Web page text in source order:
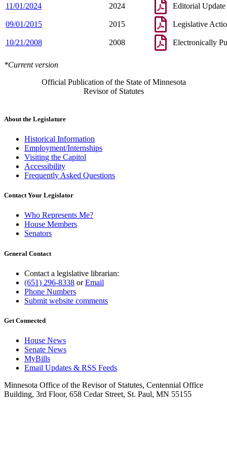
11/01/2024 2024 Editorial Update
09/01/2015 2015 Legislative
10/21/2008 2008 Electronically
*Current version
Official Publication of the State of Minnesota
Revisor of Statutes
About the Legislature
Historical Information
Employment/Internships
Visiting the Capitol
Accessibility
Frequently Asked Questions
Contact Your Legislator
Who Represents Me?
House Members
Senators
General Contact
Contact a legislative librarian:
(651) 296-8338 orEmail
Phone Numbers
Submit website comments
Get Connected
House News
Senate News
MyBills
Email Updates & RSS Feeds
Minnesota Office of the Revisor of Statutes, Centennial Office
Building, 3rd Floor, 658 Cedar Street, St. Paul, MN 55155